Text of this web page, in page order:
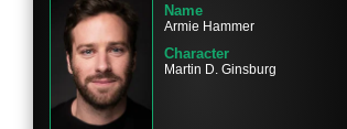
Name
Armie Hammer
Character
Martin D. Ginsburg